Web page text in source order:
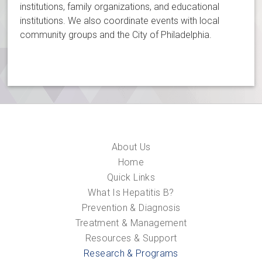
institutions, family organizations, and educational
institutions. We also coordinate events with local
community groups and the City of Philadelphia.
About Us
Home
Quick Links
What Is Hepatitis B?
Prevention & Diagnosis
Treatment & Management
Resources & Support
Research & Programs